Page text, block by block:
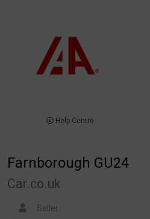
Help Centre
Farnborough GU24
Car.co.uk
Seller